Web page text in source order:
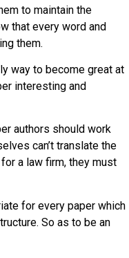
to maintain the
that every word and
them.
way to become great at
interesting and
authors should work
can’t translate the
a law firm, they must
for every paper which
So as to be an